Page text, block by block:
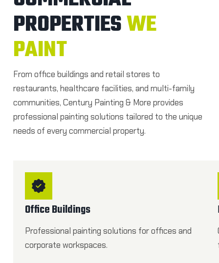
PROPERTIESWE
PAINT
From office buildings and retail stores to
restaurants, healthcare facilities, and multi-family
communities, Century Painting & More provides
professional painting solutions tailored to the unique
needs of every commercial property.
Office Buildings
Professional painting solutions for offices and
corporate workspaces.